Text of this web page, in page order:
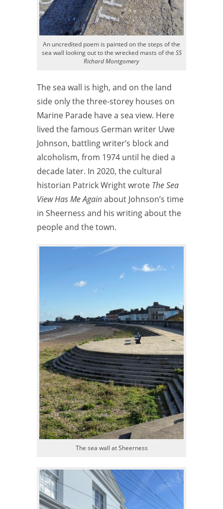
An uncredited poem is painted on the steps of the
sea wall looking out to the wrecked masts of the SS
Richard Montgomery
The sea wall is high, and on the land
side only the three-storey houses on
Marine Parade have a sea view. Here
lived the famous German writer Uwe
Johnson, battling writer’s block and
alcoholism, from 1974 until he died a
decade later. In 2020, the cultural
historian Patrick Wright wrote The Sea
View Has Me Againabout Johnson’s time
in Sheerness and his writing about the
people and the town.
The sea wall at Sheerness